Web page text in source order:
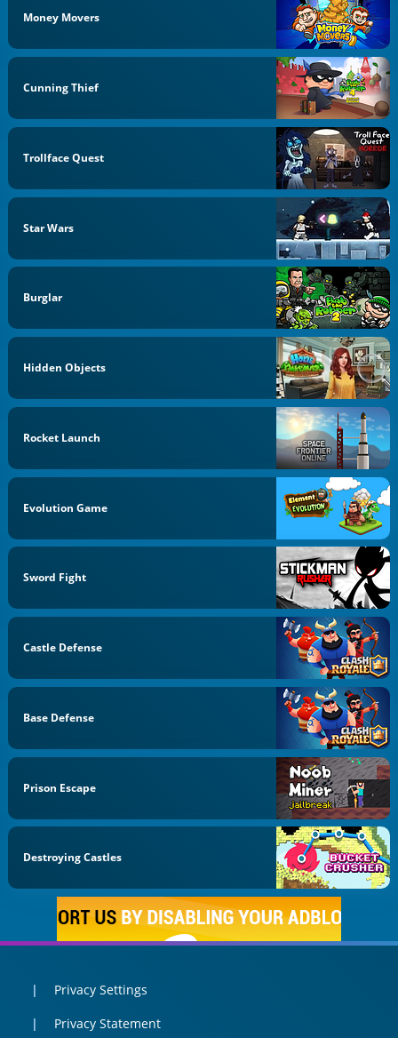
Money Movers
Cunning Thief
Trollface Quest
Star Wars
Burglar
Hidden Objects
Rocket Launch
Evolution Game
Sword Fight
Castle Defense
Base Defense
Prison Escape
Destroying Castles
Privacy Settings
Privacy Statement